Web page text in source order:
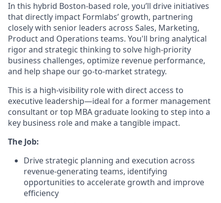
In this hybrid Boston-based role, you’ll drive initiatives
that directly impact Formlabs’ growth, partnering
closely with senior leaders across Sales, Marketing,
Product and Operations teams. You'll bring analytical
rigor and strategic thinking to solve high-priority
business challenges, optimize revenue performance,
and help shape our go-to-market strategy.
This is a high-visibility role with direct access to
executive leadership—ideal for a former management
consultant or top MBA graduate looking to step into a
key business role and make a tangible impact.
The Job:
Drive strategic planning and execution across
revenue-generating teams, identifying
opportunities to accelerate growth and improve
efficiency